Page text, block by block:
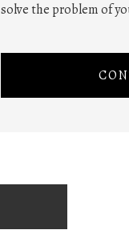
solve the problem of